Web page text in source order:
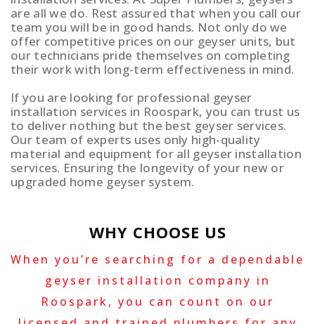
are all we do. Rest assured that when you call our
team you will be in good hands. Not only do we
offer competitive prices on our geyser units, but
our technicians pride themselves on completing
their work with long-term effectiveness in mind.
If you are looking for professional geyser
installation services in Roospark, you can trust us
to deliver nothing but the best geyser services.
Our team of experts uses only high-quality
material and equipment for all geyser installation
services. Ensuring the longevity of your new or
upgraded home geyser system.
WHY CHOOSE US
When you’re searching for a dependable
geyser installation company in
Roospark, you can count on our